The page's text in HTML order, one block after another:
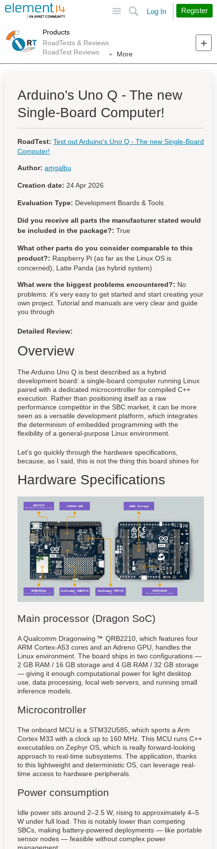
Search
Log In Register
Products
RoadTests & Reviews
RoadTest Reviews
More
Arduino's Uno Q - The new
Single-Board Computer!
RoadTest: Test out Arduino's Uno Q - The new Single-Board
Computer!
Author: amgalbu
Creation date: 24 Apr 2026
Evaluation Type: Development Boards & Tools
Did you receive all parts the manufacturer stated would
be included in the package?: True
What other parts do you consider comparable to this
product?: Raspberry Pi (as far as the Linux OS is
concerned), Latte Panda (as hybrid system)
What were the biggest problems encountered?: No
problems: it's very easy to get started and start creating your
own project. Tutorial and manuals are very clear and guide
you through
Detailed Review:
Overview
The Arduino Uno Q is best described as a hybrid
development board: a single-board computer running Linux
paired with a dedicated microcontroller for compiled C++
execution. Rather than positioning itself as a raw
performance competitor in the SBC market, it can be more
seen as a versatile development platform, which integrates
the determinism of embedded programming with the
flexibility of a general-purpose Linux environment.
Let's go quickly through the hardware specifications,
because, as I said, this is not the thing this board shines for
Hardware Specifications
Main processor (Dragon SoC)
A Qualcomm Dragonwing
QRB2210, which features four
ARM Cortex-A53 cores and an Adreno GPU, handles the
Linux environment. The board ships in two configurations —
2 GB RAM / 16 GB storage and 4 GB RAM / 32 GB storage
— giving it enough computational power for light desktop
use, data processing, local web servers, and running small
inference models.
Microcontroller
The onboard MCU is a STM32U585, which sports a Arm
Cortex M33 with a clock up to 160 MHz. This MCU runs C++
executables on Zephyr OS, which is really forward-looking
approach to real-time subsystems. The application, thanks
to this lightweight and deterministic OS, can leverage real-
time access to hardware peripherals.
Power consumption
Idle power sits around 2–2.5 W, rising to approximately 4–5
W under full load. This is notably lower than competing
SBCs, making battery-powered deployments — like portable
sensor nodes — feasible without complex power
management.